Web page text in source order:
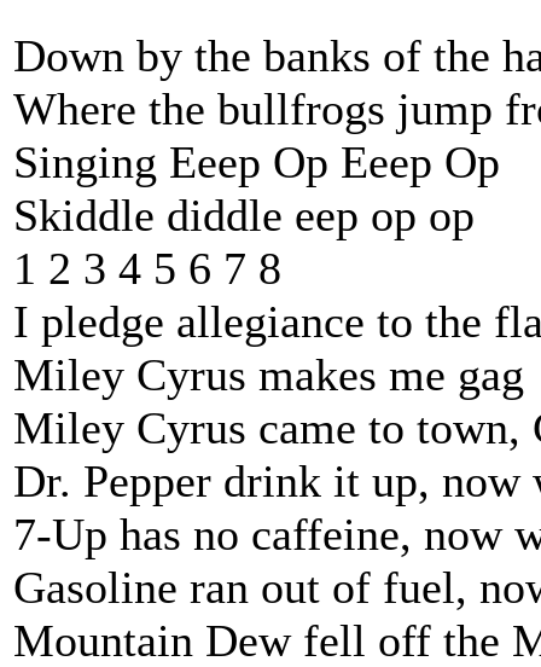
Down by the banks of the
Where the bullfrogs jump
Singing Eeep Op Eeep Op
Skiddle diddle eep op op
1 2 3 4 5 6 7 8
I pledge allegiance to the
Miley Cyrus makes me gag
Miley Cyrus came to town,
Dr. Pepper drink it up,
7-Up has no caffeine, now
Gasoline ran out of fuel,
Mountain Dew fell off the